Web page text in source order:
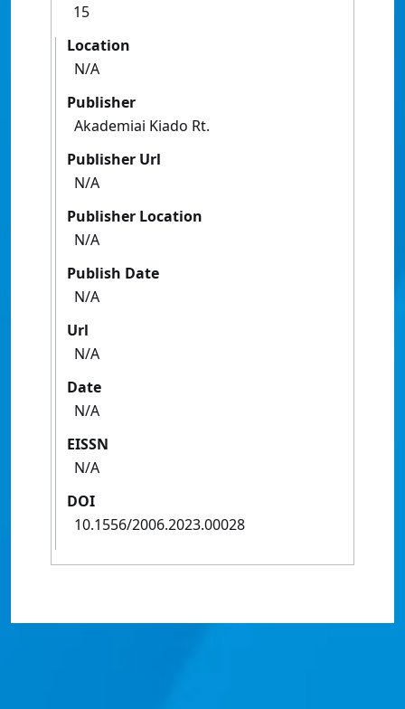
15
Location
N/A
Publisher
Akademiai Kiado Rt.
Publisher Url
N/A
Publisher Location
N/A
Publish Date
N/A
Url
N/A
Date
N/A
EISSN
N/A
DOI
10.1556/2006.2023.00028